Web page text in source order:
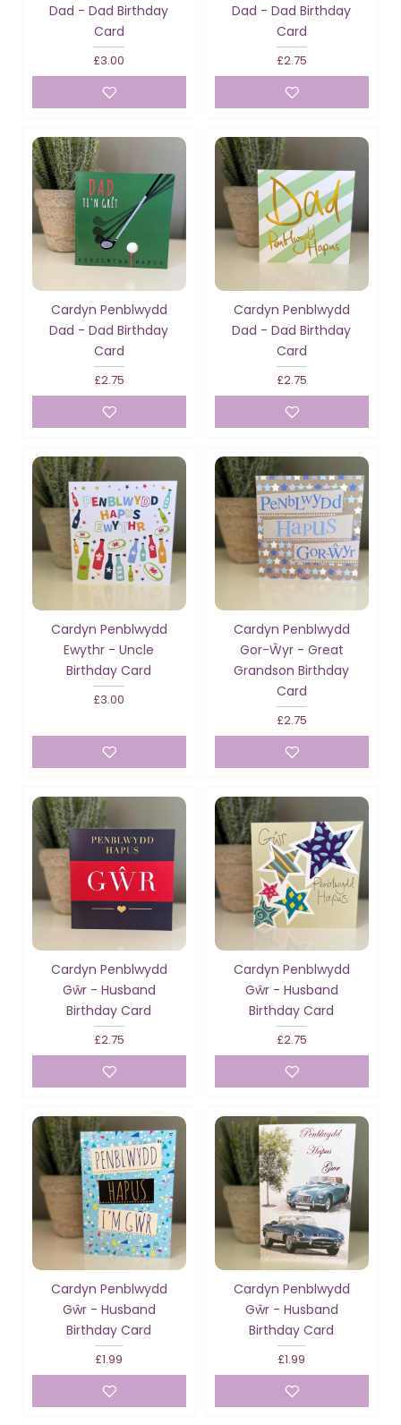
Dad - Dad Birthday
Card
£3.00
Dad - Dad Birthday
Card
£2.75
Cardyn Penblwydd
Dad - Dad Birthday
Card
£2.75
Cardyn Penblwydd
Dad - Dad Birthday
Card
£2.75
Cardyn Penblwydd
Ewythr - Uncle
Birthday Card
£3.00
Cardyn Penblwydd
Gor-Ŵyr - Great
Grandson Birthday
Card
£2.75
Cardyn Penblwydd
Gŵr - Husband
Birthday Card
£2.75
Cardyn Penblwydd
Gŵr - Husband
Birthday Card
£2.75
Cardyn Penblwydd
Gŵr - Husband
Birthday Card
£1.99
Cardyn Penblwydd
Gŵr - Husband
Birthday Card
£1.99